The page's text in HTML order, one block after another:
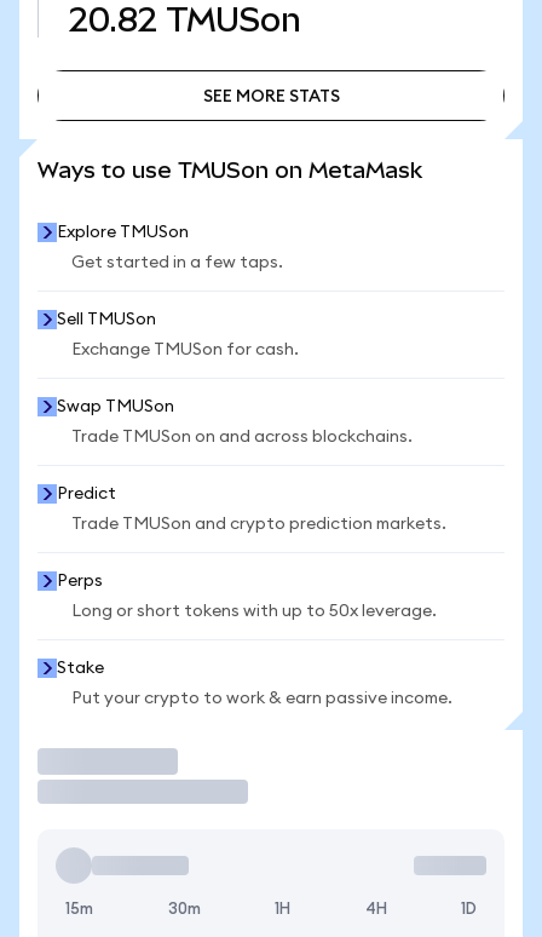
20.82 TMUSon
SEE MORE STATS
Ways to use TMUSon on MetaMask
Explore TMUSon
Get started in a few taps.
Sell TMUSon
Exchange TMUSon for cash.
Swap TMUSon
Trade TMUSon on and across blockchains.
Predict
Trade TMUSon and crypto prediction markets.
Perps
Long or short tokens with up to 50x leverage.
Stake
Put your crypto to work & earn passive income.
15m 30m 1H 4H 1D